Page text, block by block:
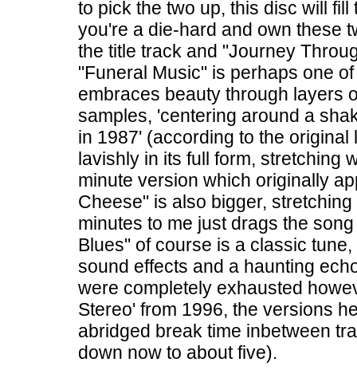
to pick the two up, this disc will
you're a die-hard and own these
the title track and "Journey
"Funeral Music" is perhaps one
embraces beauty through layers
samples, 'centering around a
in 1987' (according to the
lavishly in its full form, stretching
minute version which originally
Cheese" is also bigger,
minutes to me just drags the
Blues" of course is a classic
sound effects and a haunting
were completely exhausted
Stereo' from 1996, the versions
abridged break time inbetween
down now to about five).